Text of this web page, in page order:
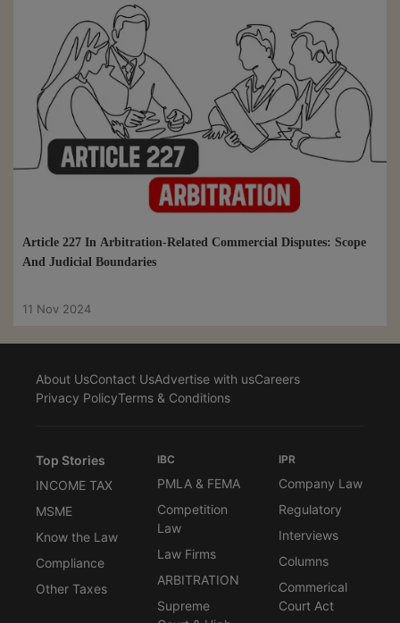
Article 227 In Arbitration-Related Commercial Disputes: Scope
And Judicial Boundaries
11 Nov 2024
About UsContact UsAdvertise with usCareers
Privacy PolicyTerms & Conditions
Top Stories
INCOME TAX
MSME
Know the Law
Compliance
Other Taxes
IBC
PMLA & FEMA
Competition
Law
Law Firms
ARBITRATION
Supreme
IPR
Company Law
Regulatory
Interviews
Columns
Commerical
Court Act